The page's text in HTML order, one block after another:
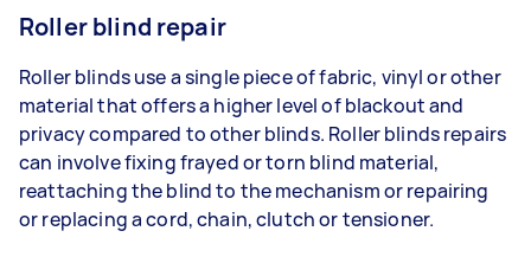
Roller blind repair
Roller blinds use a single piece of fabric, vinyl or other
material that offers a higher level of blackout and
privacy compared to other blinds. Roller blinds repairs
can involve fixing frayed or torn blind material,
reattaching the blind to the mechanism or repairing
or replacing a cord, chain, clutch or tensioner.